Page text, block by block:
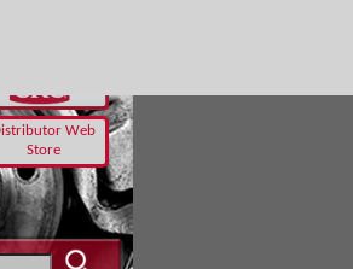
Web
Store